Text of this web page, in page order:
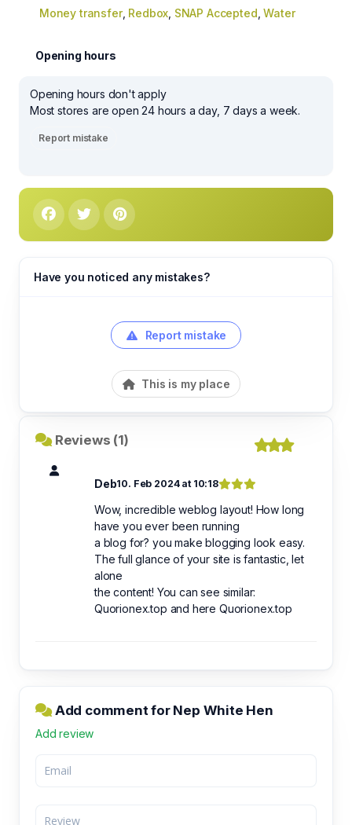
Money transfer, Redbox SNAP Accepted ,Water
Opening hours
Opening hours don't apply
Most stores are open 24 hours a day, 7 days a week.
Report mistake
Have you noticed any mistakes?
Report mistake
This is my place
Reviews (1)
Deb10. Feb 2024 at 10:18
Wow, incredible weblog layout! How long
have you ever been running
a blog for? you make blogging look easy.
The full glance of your site is fantastic, let
alone
the content! You can see similar:
Quorionex.top and here Quorionex.top
Add comment for Nep White Hen
Add review